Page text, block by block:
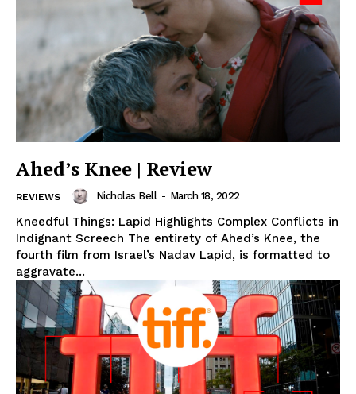
Ahed’s Knee | Review
REVIEWS Nicholas Bell - March 18, 2022
Kneedful Things: Lapid Highlights Complex Conflicts in
Indignant Screech The entirety of Ahed’s Knee, the
fourth film from Israel’s Nadav Lapid, is formatted to
aggravate...